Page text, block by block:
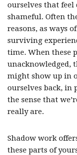
ourselves that
shameful. Often
reasons, as ways
surviving
time. When these
unacknowledged,
might show up in
ourselves back, in
the sense that
really are.
Shadow work
these parts of